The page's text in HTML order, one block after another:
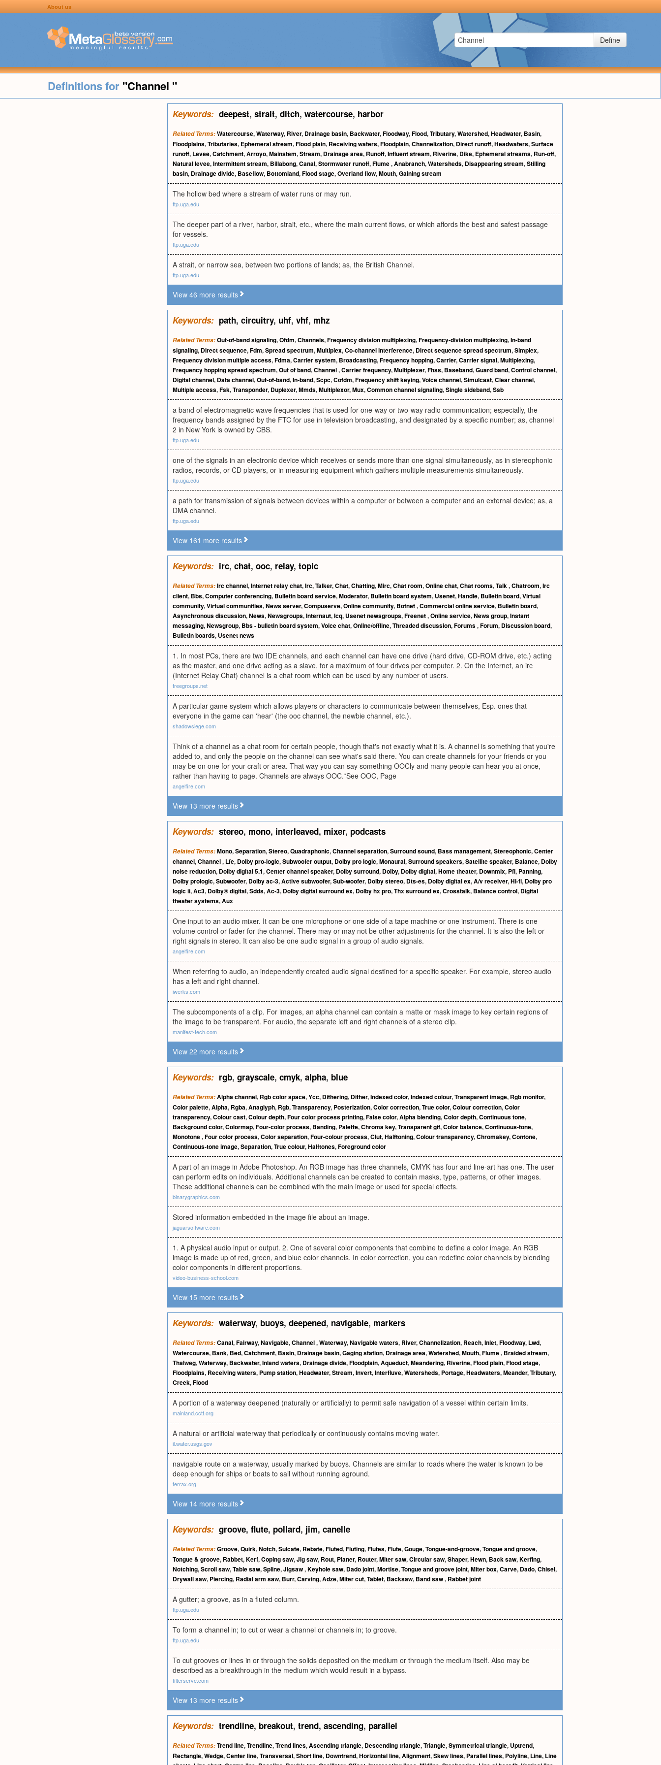
About us
Define
Definitions for "Channel "
Keywords: deepest, strait, ditch, watercourse, harbor
Related Terms:Watercourse,Waterway, River, Drainage basin, Backwater,Floodway,Flood,Tributary,Watershed,Headwater, Basin,
Floodplains,Tributaries, Ephemeral stream,Flood plain, Receiving waters,Floodplain,Channelization, Direct runoff,Headwaters,Surface
runoff, Levee,Catchment,Arroyo,Mainstem,Stream, Drainage area, Runoff,Influent stream, Riverine, Dike, Ephemeral streams, Run-off,
Natural levee,Intermittent stream, Billabong,Canal,Stormwater runoff,Flume,Anabranch,Watersheds, Disappearing stream,Stilling
basin, Drainage divide, Baseflow, Bottomland,Flood stage,Overland flow,Mouth,Gaining stream
The hollow bed where a stream of water runs or may run.
ftp.uga.edu
The deeper part of a river, harbor, strait, etc., where the main current flows, or which affords the best and safest passage
for vessels.
ftp.uga.edu
A strait, or narrow sea, between two portions of lands; as, the British Channel.
ftp.uga.edu
View 46 more results
Keywords: path, circuitry, uhf, vhf, mhz
Related Terms:Out-of-band signaling,Ofdm,Channels,Frequency division multiplexing,Frequency-division multiplexing,In-band
signaling, Direct sequence,Fdm,Spread spectrum,Multiplex,Co-channel interference, Direct sequence spread spectrum,Simplex,
Frequency division multiple access,Fdma,Carrier system, Broadcasting,Frequency hopping,Carrier,Carrier signal,Multiplexing,
Frequency hopping spread spectrum,Out of band,Channel,Carrier frequency,Multiplexer,Fhss, Baseband,Guard band,Control channel,
Digital channel, Data channel,Out-of-band,In-band,Scpc,Cofdm,Frequency shift keying,Voice channel,Simulcast,Clear channel,
Multiple access,Fsk,Transponder, Duplexer,Mmds,Multiplexor,Mux,Common channel signaling,Single sideband,Ssb
a band of electromagnetic wave frequencies that is used for one-way or two-way radio communication; especially, the
frequency bands assigned by the FTC for use in television broadcasting, and designated by a specific number; as, channel
2 in New York is owned by CBS.
ftp.uga.edu
one of the signals in an electronic device which receives or sends more than one signal simultaneously, as in stereophonic
radios, records, or CD players, or in measuring equipment which gathers multiple measurements simultaneously.
ftp.uga.edu
a path for transmission of signals between devices within a computer or between a computer and an external device; as, a
DMA channel.
ftp.uga.edu
View 161 more results
Keywords: irc, chat, ooc, relay, topic
Related Terms:Irc channel,Internet relay chat,Irc,Talker,Chat,Chatting,Mirc,Chat room,Online chat,Chat rooms,Talk,Chatroom,Irc
client, Bbs,Computer conferencing, Bulletin board service,Moderator, Bulletin board system, Usenet,Handle, Bulletin board,Virtual
community,Virtual communities,News server,Compuserve,Online community, Botnet,Commercial online service, Bulletin board,
Asynchronous discussion,News,Newsgroups,Internaut,Icq, Usenet newsgroups,Freenet,Online service,News group,Instant
messaging,Newsgroup, Bbs - bulletin board system,Voice chat,Online/offline,Threaded discussion,Forums,Forum, Discussion board,
Bulletin boards, Usenet news
1. In most PCs, there are two IDE channels, and each channel can have one drive (hard drive, CD-ROM drive, etc.) acting
as the master, and one drive acting as a slave, for a maximum of four drives per computer. 2. On the Internet, an irc
(Internet Relay Chat) channel is a chat room which can be used by any number of users.
freegroups.net
A particular game system which allows players or characters to communicate between themselves, Esp. ones that
everyone in the game can 'hear' (the ooc channel, the newbie channel, etc.).
shadowsiege.com
Think of a channel as a chat room for certain people, though that's not exactly what it is. A channel is something that you're
added to, and only the people on the channel can see what's said there. You can create channels for your friends or you
may be on one for your craft or area. That way you can say something OOCly and many people can hear you at once,
rather than having to page. Channels are always OOC.*See OOC, Page
angelfire.com
View 13 more results
Keywords: stereo, mono, interleaved, mixer, podcasts
Related Terms:Mono,Separation,Stereo,Quadraphonic,Channel separation,Surround sound, Bass management,Stereophonic,Center
channel,Channel, Lfe, Dolby pro-logic,Subwoofer output, Dolby pro logic,Monaural,Surround speakers,Satellite speaker, Balance, Dolby
noise reduction, Dolby digital 5.1,Center channel speaker, Dolby surround, Dolby, Dolby digital,Home theater, Downmix, Pfl, Panning,
Dolby prologic,Subwoofer, Dolby ac-3,Active subwoofer,Sub-woofer, Dolby stereo, Dts-es, Dolby digital ex,A/v receiver,Hi-fi, Dolby pro
logic ii,Ac3, Dolby® digital,Sdds,Ac-3, Dolby digital surround ex, Dolby hx pro,Thx surround ex,Crosstalk, Balance control, Digital
theater systems,Aux
One input to an audio mixer. It can be one microphone or one side of a tape machine or one instrument. There is one
volume control or fader for the channel. There may or may not be other adjustments for the channel. It is also the left or
right signals in stereo. It can also be one audio signal in a group of audio signals.
angelfire.com
When referring to audio, an independently created audio signal destined for a specific speaker. For example, stereo audio
has a left and right channel.
iwerks.com
The subcomponents of a clip. For images, an alpha channel can contain a matte or mask image to key certain regions of
the image to be transparent. For audio, the separate left and right channels of a stereo clip.
manifest-tech.com
View 22 more results
Keywords: rgb, grayscale, cmyk, alpha, blue
Related Terms:Alpha channel, Rgb color space,Ycc, Dithering, Dither,Indexed color,Indexed colour,Transparent image, Rgb monitor,
Color palette,Alpha, Rgba,Anaglyph, Rgb,Transparency, Posterization,Color correction,True color,Colour correction,Color
transparency,Colour cast,Colour depth,Four color process printing,False color,Alpha blending,Color depth,Continuous tone,
Background color,Colormap,Four-color process, Banding, Palette,Chroma key,Transparent gif,Color balance,Continuous-tone,
Monotone,Four color process,Color separation,Four-colour process,Clut,Halftoning,Colour transparency,Chromakey,Contone,
Continuous-tone image,Separation,True colour,Halftones,Foreground color
A part of an image in Adobe Photoshop. An RGB image has three channels, CMYK has four and line-art has one. The user
can perform edits on individuals. Additional channels can be created to contain masks, type, patterns, or other images.
These additional channels can be combined with the main image or used for special effects.
binarygraphics.com
Stored information embedded in the image file about an image.
jaguarsoftware.com
1. A physical audio input or output. 2. One of several color components that combine to define a color image. An RGB
image is made up of red, green, and blue color channels. In color correction, you can redefine color channels by blending
color components in different proportions.
video-business-school.com
View 15 more results
Keywords: waterway, buoys, deepened, navigable, markers
Related Terms:Canal,Fairway,Navigable,Channel,Waterway,Navigable waters, River,Channelization, Reach,Inlet,Floodway, Lwd,
Watercourse, Bank, Bed,Catchment, Basin, Drainage basin,Gaging station, Drainage area,Watershed,Mouth,Flume, Braided stream,
Thalweg,Waterway, Backwater,Inland waters, Drainage divide,Floodplain,Aqueduct,Meandering, Riverine,Flood plain,Flood stage,
Floodplains, Receiving waters, Pump station,Headwater,Stream,Invert,Interfluve,Watersheds, Portage,Headwaters,Meander,Tributary,
Creek,Flood
A portion of a waterway deepened (naturally or artificially) to permit safe navigation of a vessel within certain limits.
mainland.cctt.org
A natural or artificial waterway that periodically or continuously contains moving water.
il.water.usgs.gov
navigable route on a waterway, usually marked by buoys. Channels are similar to roads where the water is known to be
deep enough for ships or boats to sail without running aground.
terrax.org
View 14 more results
Keywords: groove, flute, pollard, jim, canelle
Related Terms:Groove,Quirk,Notch,Sulcate, Rebate,Fluted,Fluting,Flutes,Flute,Gouge,Tongue-and-groove,Tongue and groove,
Tongue & groove, Rabbet,Kerf,Coping saw,Jig saw, Rout, Planer, Router,Miter saw,Circular saw,Shaper,Hewn, Back saw,Kerfing,
Notching,Scroll saw,Table saw,Spline,Jigsaw,Keyhole saw, Dado joint,Mortise,Tongue and groove joint,Miter box,Carve, Dado,Chisel,
Drywall saw, Piercing, Radial arm saw, Burr,Carving,Adze,Miter cut,Tablet, Backsaw, Band saw, Rabbet joint
A gutter; a groove, as in a fluted column.
ftp.uga.edu
To form a channel in; to cut or wear a channel or channels in; to groove.
ftp.uga.edu
To cut grooves or lines in or through the solids deposited on the medium or through the medium itself. Also may be
described as a breakthrough in the medium which would result in a bypass.
filterserve.com
View 13 more results
Keywords: trendline, breakout, trend, ascending, parallel
Related Terms:Trend line,Trendline,Trend lines,Ascending triangle, Descending triangle,Triangle,Symmetrical triangle, Uptrend,
Rectangle,Wedge,Center line,Transversal,Short line, Downtrend,Horizontal line,Alignment,Skew lines, Parallel lines, Polyline, Line, Line